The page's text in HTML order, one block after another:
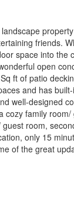
friends.
space into
open
ft of patio
and has
well-designed
family
room,
only 15
of the great